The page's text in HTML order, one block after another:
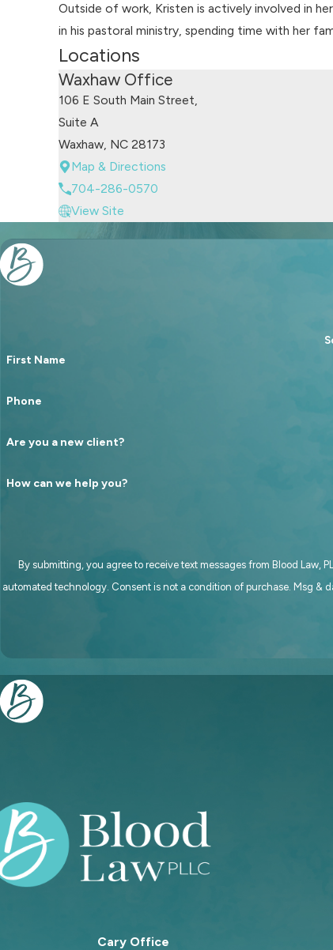
Outside of work, Kristen is actively involved in
in his pastoral ministry, spending time with her
Locations
Waxhaw Office
106 E South Main Street,
Suite A
Waxhaw, NC 28173
Map & Directions
704-286-0570
View Site
First Name
Phone
Are you a new client?
How can we help you?
By submitting, you agree to receive text messages from Blood
automated technology. Consent is not a condition of
Cary Office